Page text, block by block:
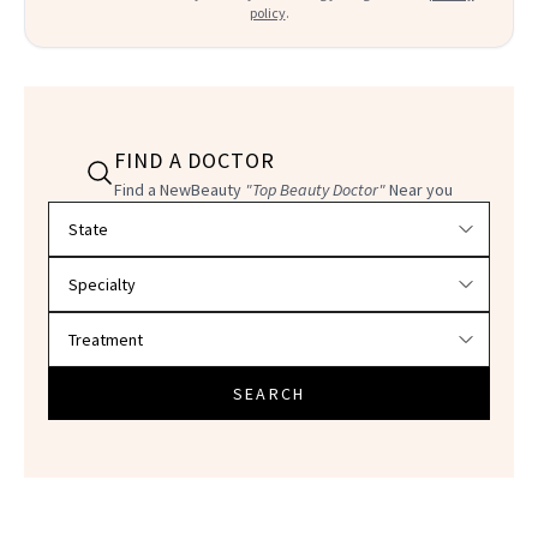
policy.
FIND A DOCTOR
Find a NewBeauty "Top Beauty Doctor"Near you
SEARCH